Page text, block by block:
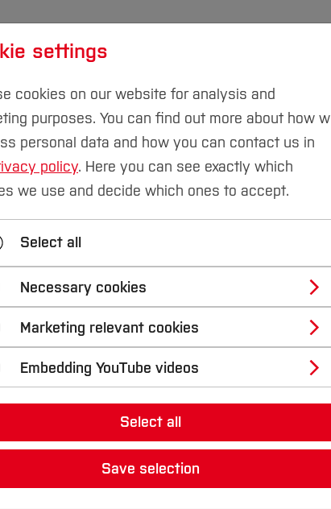
International
Team
and Transfer Resources Offer
Schilberg are the scientific directors of the BO
Prof. Dr.-Ing. Clemens Faller and Prof. Dr.-Ing.
settings
cookies on our website for analysis and
purposes. You can find out more about how
personal data and how you can contact us in
policy. Here you can see exactly which
we use and decide which ones to accept.
Select all
Necessary cookies
Marketing relevant cookies
Embedding YouTube videos
Select all
Save selection